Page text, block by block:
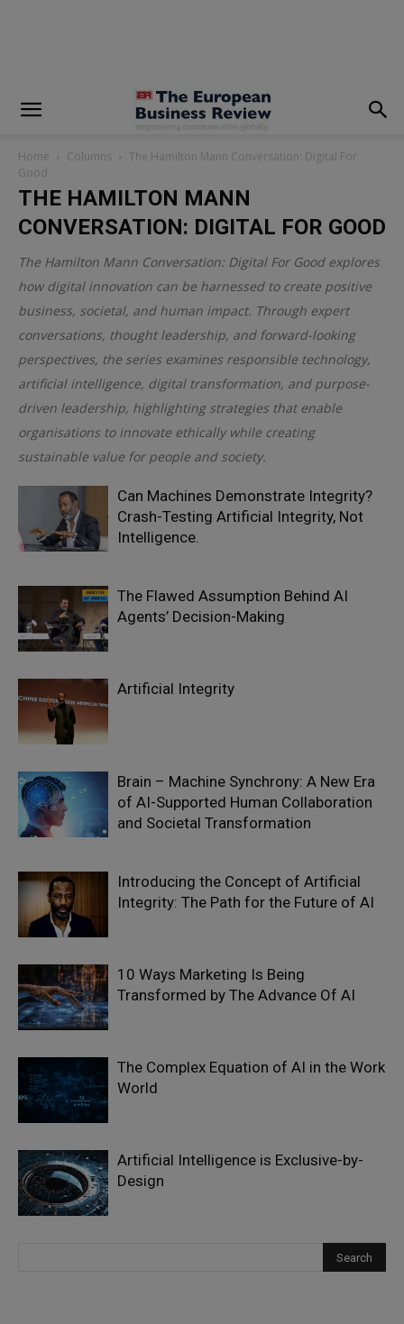
Home Columns
The Hamilton Mann Conversation: Digital For
Good
THE HAMILTON MANN
CONVERSATION: DIGITAL FOR GOOD
The Hamilton Mann Conversation: Digital For Good explores
how digital innovation can be harnessed to create positive
business, societal, and human impact. Through expert
conversations, thought leadership, and forward-looking
perspectives, the series examines responsible technology,
artificial intelligence, digital transformation, and purpose-
driven leadership, highlighting strategies that enable
organisations to innovate ethically while creating
sustainable value for people and society.
Can Machines Demonstrate Integrity?
Crash-Testing Artificial Integrity, Not
Intelligence.
The Flawed Assumption Behind AI
Agents’ Decision-Making
Artificial Integrity
Brain – Machine Synchrony: A New Era
of AI-Supported Human Collaboration
and Societal Transformation
Introducing the Concept of Artificial
Integrity: The Path for the Future of AI
10 Ways Marketing Is Being
Transformed by The Advance Of AI
The Complex Equation of AI in the Work
World
Artificial Intelligence is Exclusive-by-
Design